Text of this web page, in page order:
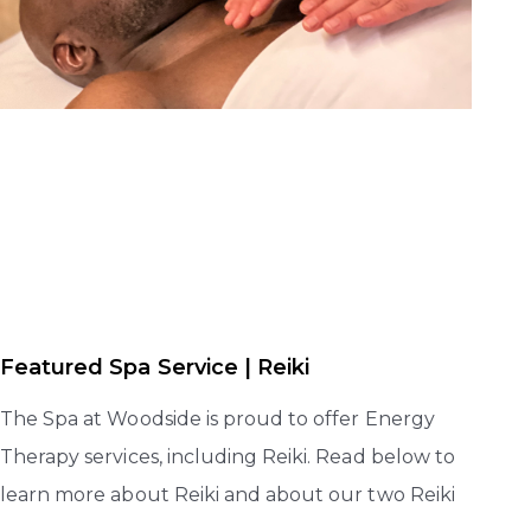
Featured Spa Service | Reiki
The Spa at Woodside is proud to offer Energy
Therapy services, including Reiki. Read below to
learn more about Reiki and about our two Reiki